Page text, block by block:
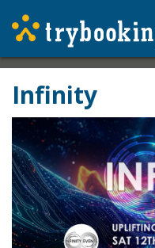
Infinity